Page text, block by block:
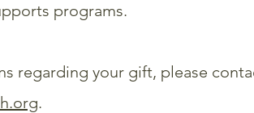
programs.
regarding your gift, please
.